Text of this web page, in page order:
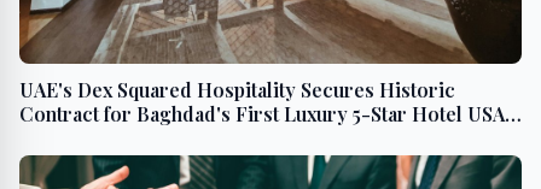
UAE's Dex Squared Hospitality Secures Historic
Contract for Baghdad's First Luxury 5-Star Hotel USA -